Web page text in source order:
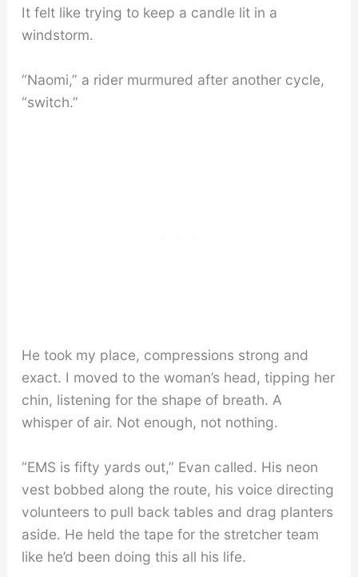
It felt like trying to keep a candle lit in a
windstorm.
“Naomi,” a rider murmured after another cycle,
“switch.”
He took my place, compressions strong and
exact. I moved to the woman’s head, tipping her
chin, listening for the shape of breath. A
whisper of air. Not enough, not nothing.
“EMS is fifty yards out,” Evan called. His neon
vest bobbed along the route, his voice directing
volunteers to pull back tables and drag planters
aside. He held the tape for the stretcher team
like he’d been doing this all his life.